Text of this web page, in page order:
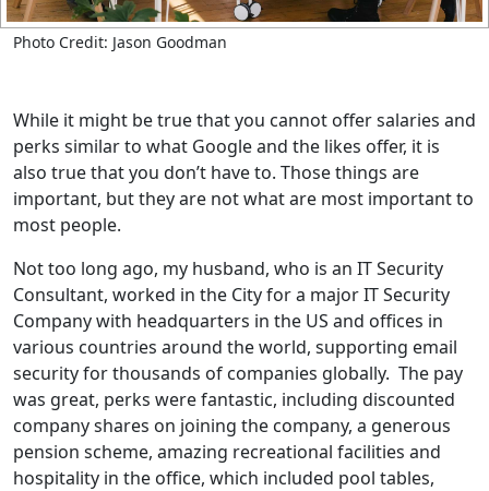
Photo Credit: Jason Goodman
While it might be true that you cannot offer salaries and
perks similar to what Google and the likes offer, it is
also true that you don’t have to. Those things are
important, but they are not what are most important to
most people.
Not too long ago, my husband, who is an IT Security
Consultant, worked in the City for a major IT Security
Company with headquarters in the US and offices in
various countries around the world, supporting email
security for thousands of companies globally. The pay
was great, perks were fantastic, including discounted
company shares on joining the company, a generous
pension scheme, amazing recreational facilities and
hospitality in the office, which included pool tables,